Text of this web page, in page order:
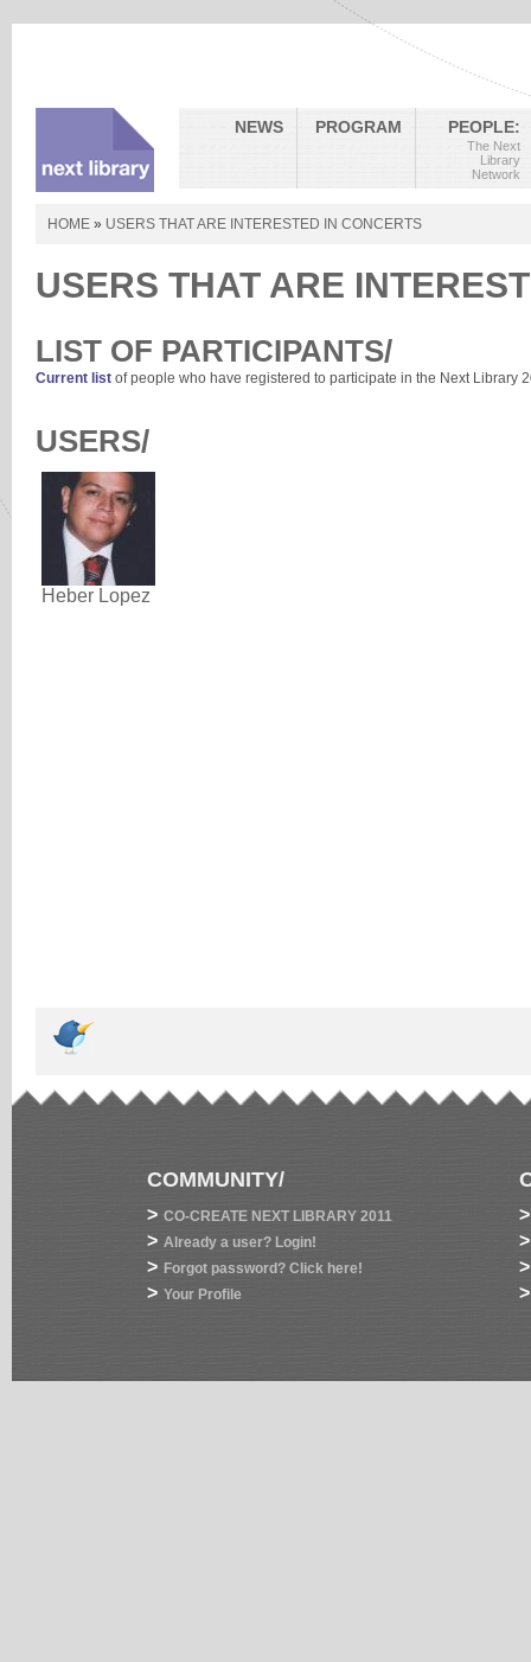
NEWS PROGRAM PEOPLE:
The Next
Library
Network
HOME » USERS THAT ARE INTERESTED IN CONCERTS
USERS THAT ARE
LIST OF PARTICIPANTS/
Current list of people who have registered to participate in the Next Library
USERS/
Heber Lopez
COMMUNITY/
> CO-CREATE NEXT LIBRARY 2011
> Already a user? Login!
> Forgot password? Click here!
> Your Profile
>
>
>
>